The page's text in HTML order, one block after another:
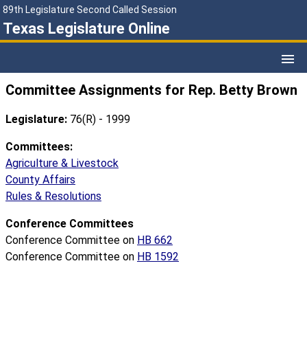
89th Legislature Second Called Session
Texas Legislature Online
Committee Assignments for Rep. Betty Brown
Legislature: 76(R) - 1999
Committees:
Agriculture & Livestock
County Affairs
Rules & Resolutions
Conference Committees
Conference Committee on HB 662
Conference Committee on HB 1592